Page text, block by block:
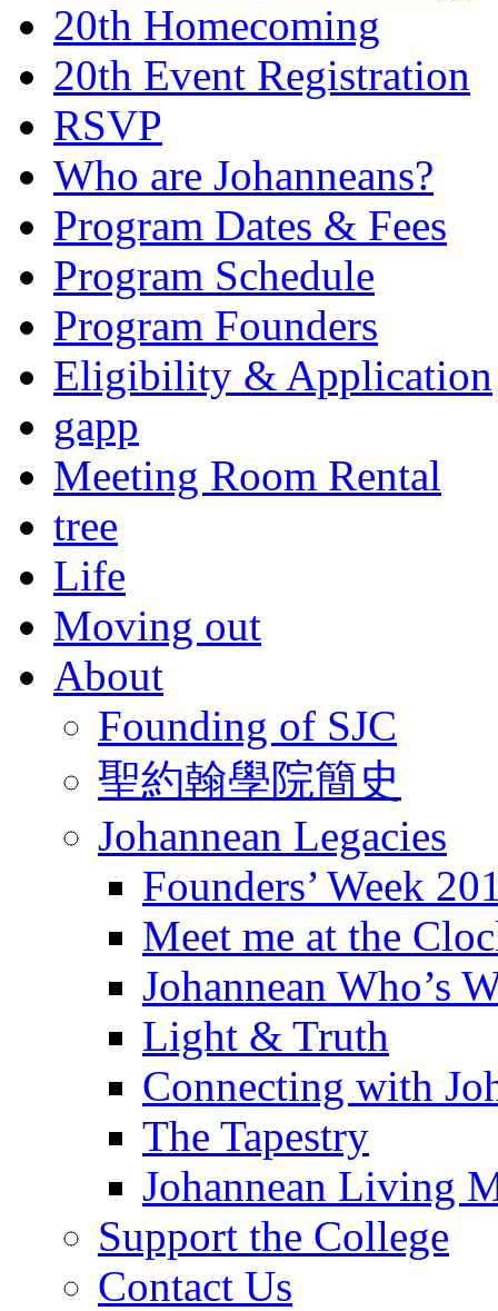
20th Homecoming
20th Event Registration
RSVP
Who are Johanneans?
Program Dates & Fees
Program Schedule
Program Founders
Eligibility & Application
gapp
Meeting Room Rental
tree
Life
Moving out
About
Founding of SJC
聖約翰學院簡史
Johannean Legacies
Founders’ Week
Meet me at the
Johannean Who’s
Light & Truth
Connecting with
The Tapestry
Johannean Living
Support the College
Contact Us